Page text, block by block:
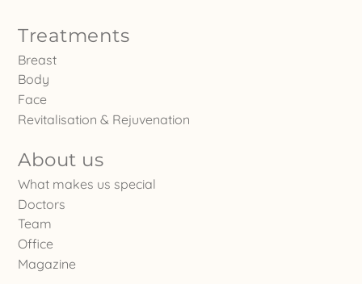
Treatments
Breast
Body
Face
Revitalisation & Rejuvenation
About us
What makes us special
Doctors
Team
Office
Magazine